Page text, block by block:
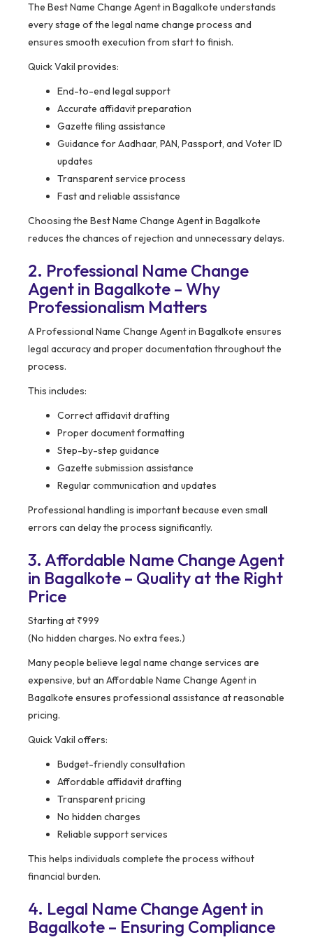
The Best Name Change Agent in Bagalkote understands
every stage of the legal name change process and
ensures smooth execution from start to finish.
Quick Vakil provides:
End-to-end legal support
Accurate affidavit preparation
Gazette filing assistance
Guidance for Aadhaar, PAN, Passport, and Voter ID
updates
Transparent service process
Fast and reliable assistance
Choosing the Best Name Change Agent in Bagalkote
reduces the chances of rejection and unnecessary delays.
2. Professional Name Change
Agent in Bagalkote – Why
Professionalism Matters
A Professional Name Change Agent in Bagalkote ensures
legal accuracy and proper documentation throughout the
process.
This includes:
Correct affidavit drafting
Proper document formatting
Step-by-step guidance
Gazette submission assistance
Regular communication and updates
Professional handling is important because even small
errors can delay the process significantly.
3. Affordable Name Change Agent
in Bagalkote – Quality at the Right
Price
Starting at ₹999
(No hidden charges. No extra fees.)
Many people believe legal name change services are
expensive, but an Affordable Name Change Agent in
Bagalkote ensures professional assistance at reasonable
pricing.
Quick Vakil offers:
Budget-friendly consultation
Affordable affidavit drafting
Transparent pricing
No hidden charges
Reliable support services
This helps individuals complete the process without
financial burden.
4. Legal Name Change Agent in
Bagalkote – Ensuring Compliance